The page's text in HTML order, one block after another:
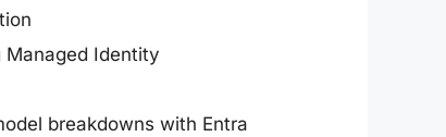
Managed Identity
breakdowns with Entra